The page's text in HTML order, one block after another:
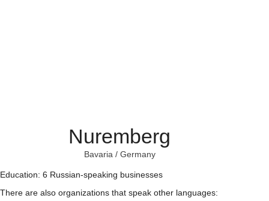
Nuremberg
Bavaria / Germany
Education: 6 Russian-speaking businesses
There are also organizations that speak other languages: